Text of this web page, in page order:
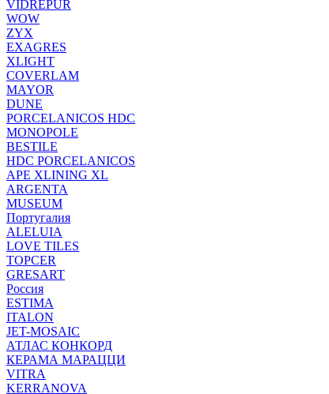
VIDREPUR
WOW
ZYX
EXAGRES
XLIGHT
COVERLAM
MAYOR
DUNE
PORCELANICOS HDC
MONOPOLE
BESTILE
HDC PORCELANICOS
APE XLINING XL
ARGENTA
MUSEUM
Португалия
ALELUIA
LOVE TILES
TOPCER
GRESART
Россия
ESTIMA
ITALON
JET-MOSAIC
АТЛАС КОНКОРД
КЕРАМА МАРАЦЦИ
VITRA
KERRANOVA